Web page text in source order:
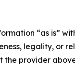
“as is”
legality, or
the provider